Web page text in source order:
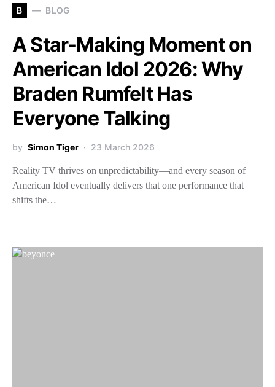
B BLOG
A Star-Making Moment on
American Idol 2026: Why
Braden Rumfelt Has
Everyone Talking
by Simon Tiger 23 March 2026
Reality TV thrives on unpredictability—and every season of
American Idol eventually delivers that one performance that
shifts the…